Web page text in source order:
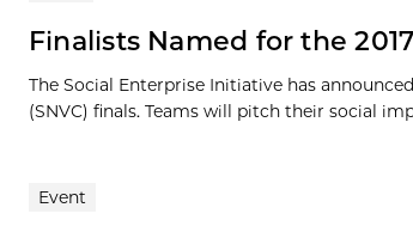
Finalists Named for the
The Social Enterprise Initiative has
(SNVC) finals. Teams will pitch their social
Event